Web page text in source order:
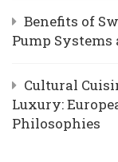
Benefits of
Pump Systems
Cultural
Luxury:
Philosophies